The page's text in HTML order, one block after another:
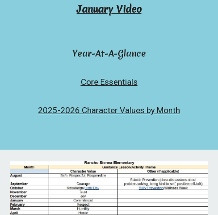
January Video
Year-At-A-Glance
Core Essentials
2025-2026 Character Values by Month